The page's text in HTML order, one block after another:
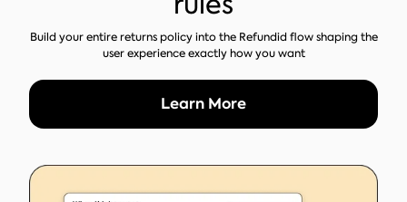
Build your entire returns policy into the Refundid flow shaping the
user experience exactly how you want
Learn More